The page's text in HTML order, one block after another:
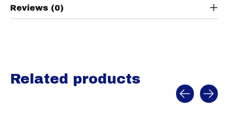
Reviews (0)
Related products